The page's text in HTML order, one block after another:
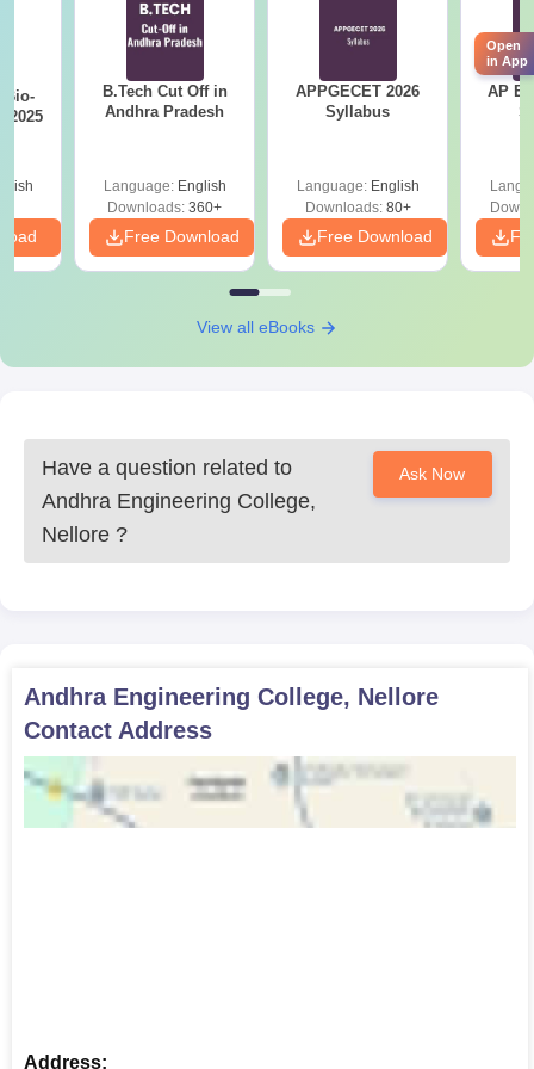
Andhra Engineering College admission process.
Bio-
2025
B.Tech Cut Off in
Andhra Pradesh
Language: English
Downloads: 360+
Free Download
APPGECET 2026
Syllabus
Language: English
Downloads:80+
Free Download
AP
View all eBooks
Have a question related to
Andhra Engineering College,
Nellore ?
Ask Now
Andhra Engineering College, Nellore
Contact Address
Address:
Open
in App